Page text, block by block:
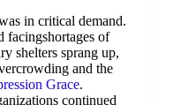
in critical demand.
facingshortages of
shelters sprang up,
and the
Grace.
continued